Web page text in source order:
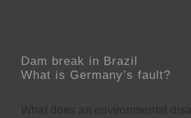
Dam break in Brazil
What is Germany’s fault?
What does an environmental